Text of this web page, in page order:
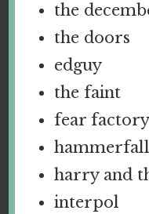
the
the doors
edguy
the faint
fear factory
hammerfall
harry and
interpol